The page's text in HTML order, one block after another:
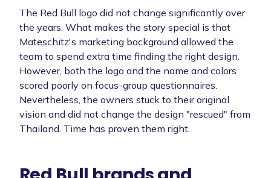
The Red Bull logo did not change significantly over
the years. What makes the story special is that
Mateschitz's marketing background allowed the
team to spend extra time finding the right design.
However, both the logo and the name and colors
scored poorly on focus-group questionnaires.
Nevertheless, the owners stuck to their original
vision and did not change the design "rescued" from
Thailand. Time has proven them right.